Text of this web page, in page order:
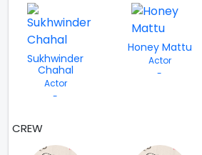
Sukhwinder
Chahal
Actor
-
Honey Mattu
Actor
-
CREW